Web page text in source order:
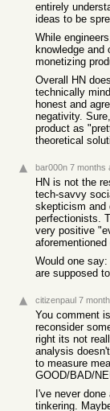
entirely
ideas to be
While
knowledge
monetizing
Overall HN
technically
honest and
negativity.
product as
theoretical
bar000n 7 months
HN is not the
tech-savvy
skepticism and
perfectionists.
very positive
aforementioned
Would one
are supposed
citizenpaul 7
You comment
reconsider
right its not
analysis
to measure
GOOD/BAD/
I've never
tinkering.